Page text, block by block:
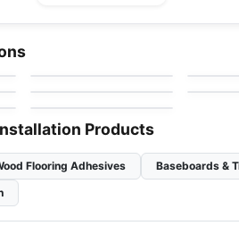
by Toucan Flooring by
Simba Sepele
by Simba Flooring
Products
Flooring Adhesives
Baseboards &